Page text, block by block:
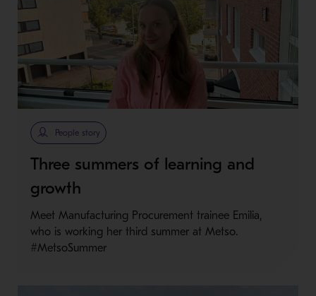
People story
Three summers of learning and
growth
Meet Manufacturing Procurement trainee Emilia,
who is working her third summer at Metso.
#MetsoSummer